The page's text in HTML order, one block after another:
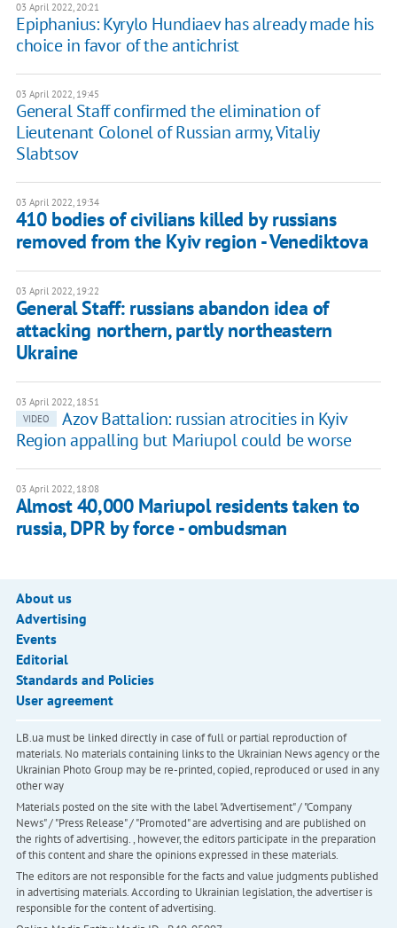
03 April 2022, 20:21
Epiphanius: Kyrylo Hundiaev has already made his
choice in favor of the antichrist
03 April 2022, 19:45
General Staff confirmed the elimination of
Lieutenant Colonel of Russian army, Vitaliy
Slabtsov
03 April 2022, 19:34
410 bodies of civilians killed by russians
removed from the Kyiv region - Venediktova
03 April 2022, 19:22
General Staff: russians abandon idea of
attacking northern, partly northeastern
Ukraine
03 April 2022, 18:51
VIDEO
Azov Battalion: russian atrocities in Kyiv
Region appalling but Mariupol could be worse
03 April 2022, 18:08
Almost 40,000 Mariupol residents taken to
russia, DPR by force - ombudsman
About us
Advertising
Events
Editorial
Standards and Policies
User agreement
LB.ua must be linked directly in case of full or partial reproduction of
materials. No materials containing links to the Ukrainian News agency or the
Ukrainian Photo Group may be re-printed, copied, reproduced or used in any
other way
Materials posted on the site with the label "Advertisement" / "Company
News" / "Press Release" / "Promoted" are advertising and are published on
the rights of advertising. , however, the editors participate in the preparation
of this content and share the opinions expressed in these materials.
The editors are not responsible for the facts and value judgments published
in advertising materials. According to Ukrainian legislation, the advertiser is
responsible for the content of advertising.